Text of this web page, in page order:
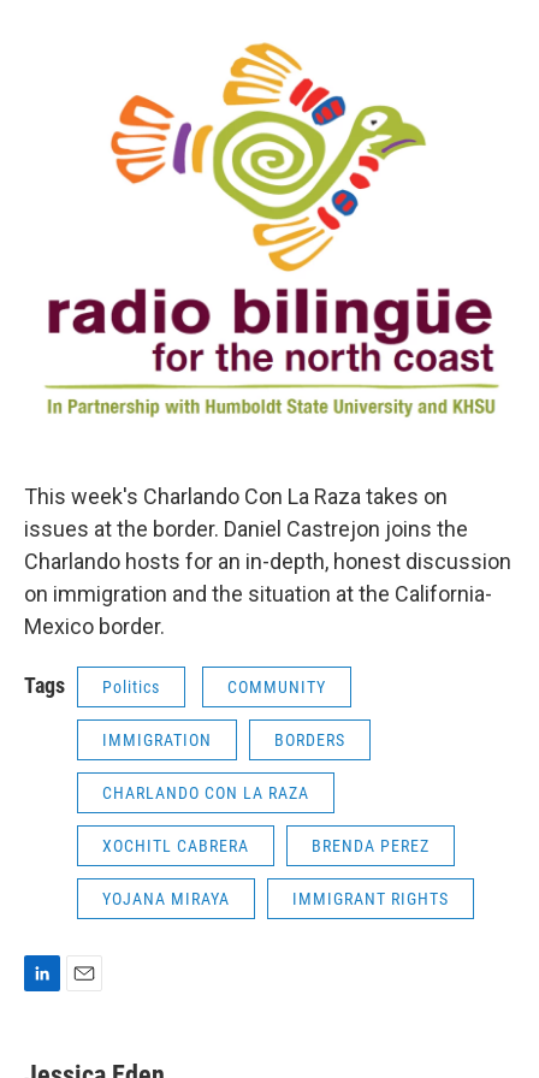
This week's Charlando Con La Raza takes on
issues at the border. Daniel Castrejon joins the
Charlando hosts for an in-depth, honest discussion
on immigration and the situation at the California-
Mexico border.
Tags Politics COMMUNITY
IMMIGRATION BORDERS
CHARLANDO CON LA RAZA
XOCHITL CABRERA BRENDA PEREZ
YOJANA MIRAYA IMMIGRANT RIGHTS
L
k
E
i